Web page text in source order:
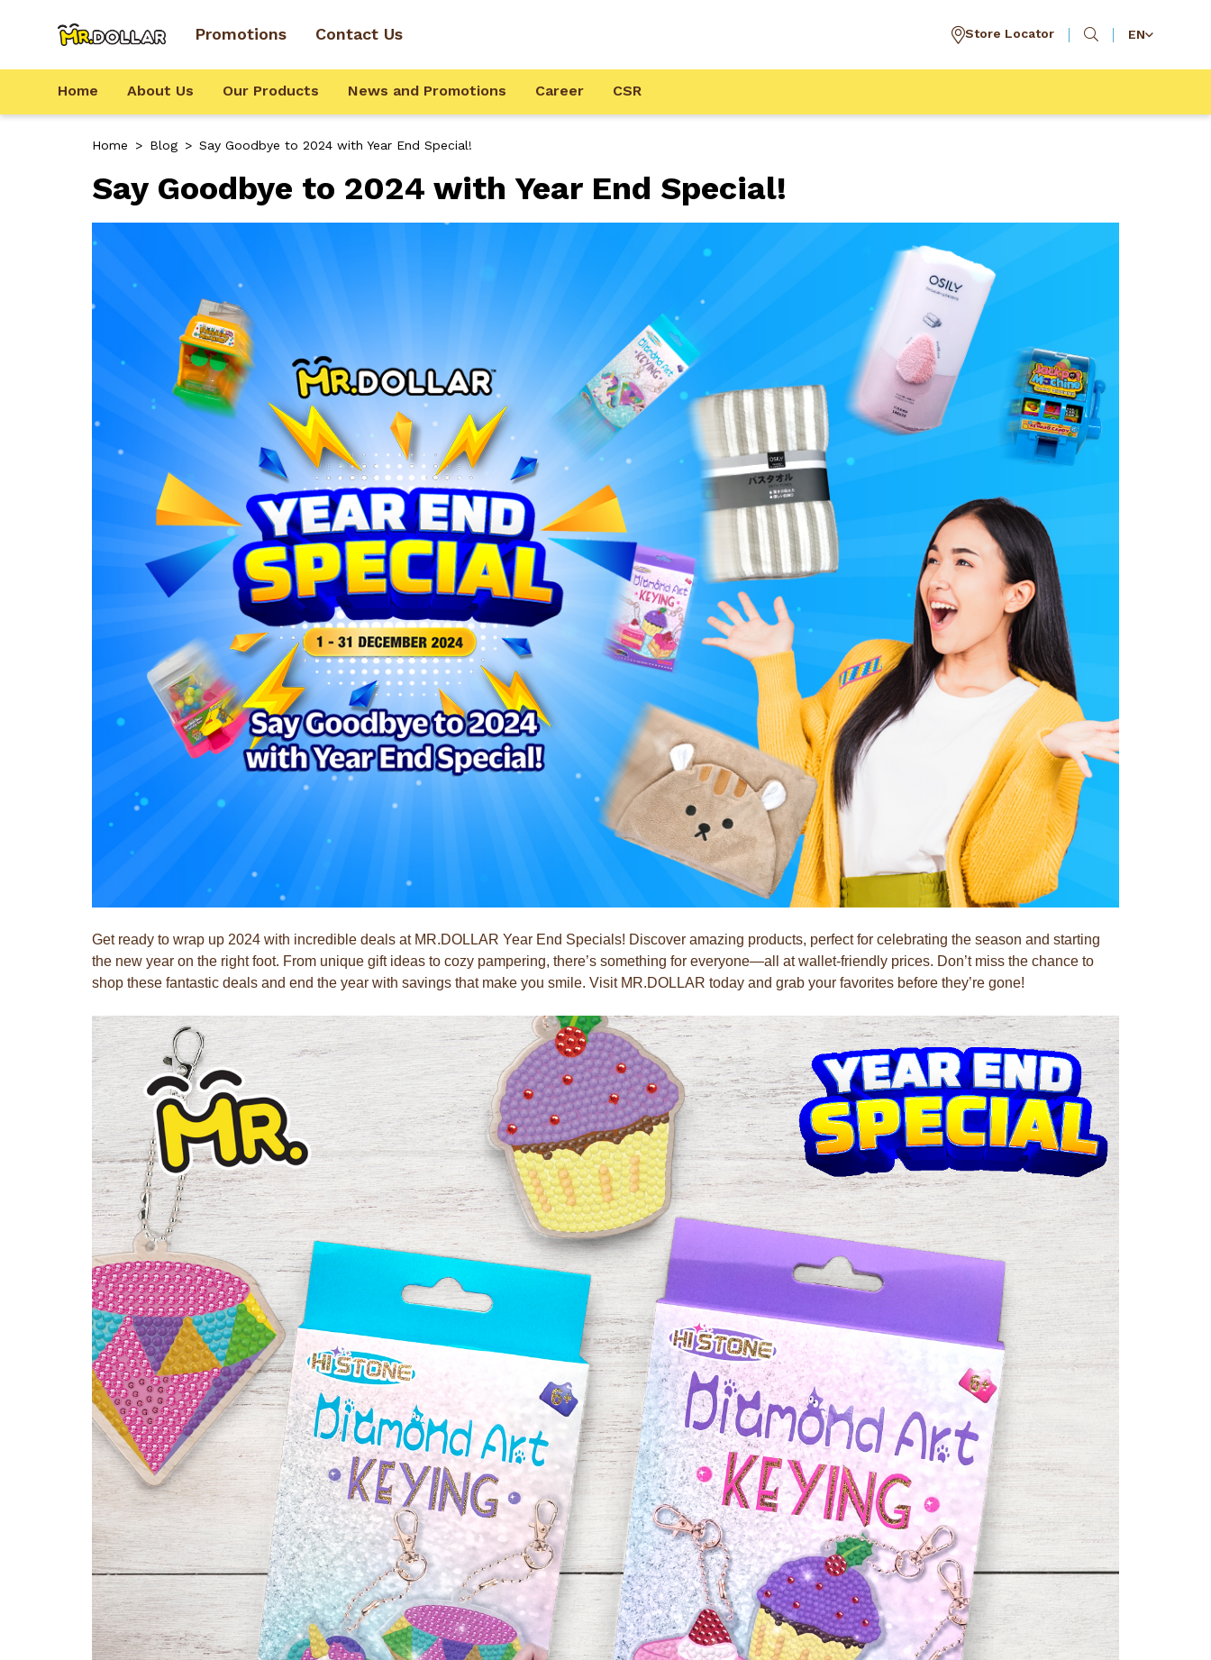
Promotions Contact Us Store Locator EN
Home About Us Our Products News and Promotions Career CSR
Home > Blog > Say Goodbye to 2024 with Year End Special!
Say Goodbye to 2024 with Year End Special!
Get ready to wrap up 2024 with incredible deals at MR.DOLLAR Year End Specials! Discover amazing products, perfect for celebrating the season and starting
the new year on the right foot. From unique gift ideas to cozy pampering, there’s something for everyone—all at wallet-friendly prices. Don’t miss the chance to
shop these fantastic deals and end the year with savings that make you smile. Visit MR.DOLLAR today and grab your favorites before they’re gone!